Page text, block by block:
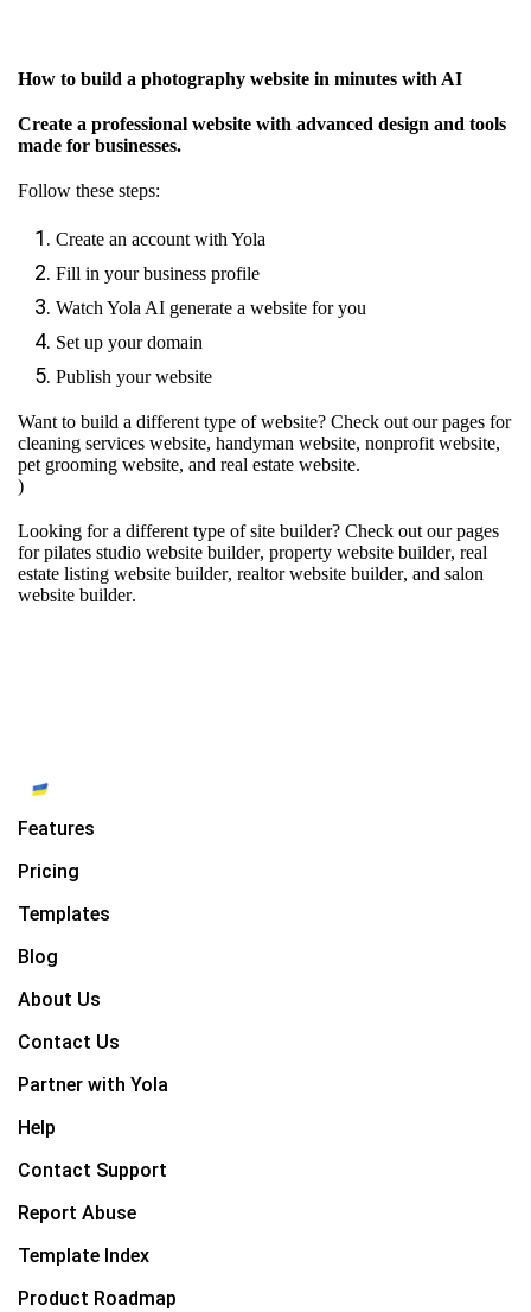
How to build a photography website in minutes with AI
Create a professional website with advanced design and tools
made for businesses.
Follow these steps:
Create an account with Yola
Fill in your business profile
Watch Yola AI generate a website for you
Set up your domain
Publish your website
Want to build a different type of website? Check out our pages for
cleaning services website, handyman website, nonprofit website,
pet grooming website, and real estate website.
)
Looking for a different type of site builder? Check out our pages
forpilates studio website builder, property website builder, real
estate listing website builder, realtor website builder, and salon
website builder.
Features
Pricing
Templates
Blog
About Us
Contact Us
Partner with Yola
Help
Contact Support
Report Abuse
Template Index
Product Roadmap